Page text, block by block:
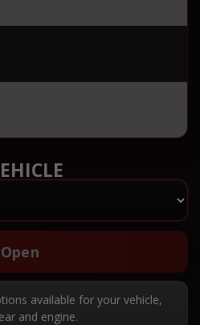
Open
available for your vehicle,
and engine.